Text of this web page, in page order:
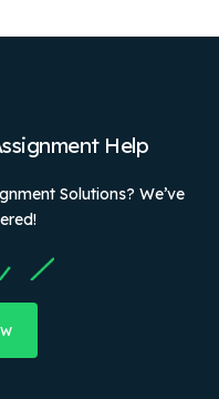
Help
Solutions? We’ve